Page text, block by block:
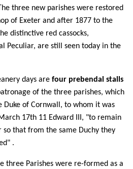
three new parishes were restored
of Exeter and after 1877 to the
distinctive red cassocks,
Peculiar, are still seen today in the
days are four prebendal stalls
of the three parishes, which
Duke of Cornwall, to whom it was
17th 11 Edward III, "to remain
so that from the same Duchy they
.
three Parishes were re-formed as a